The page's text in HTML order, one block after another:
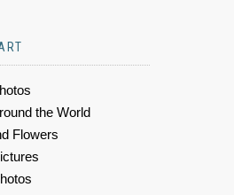
the World
Flowers